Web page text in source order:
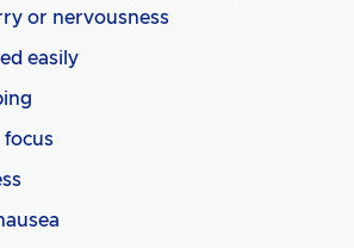
or nervousness
easily